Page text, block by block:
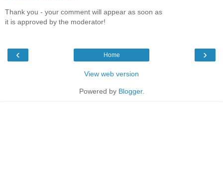
Thank you - your comment will appear as soon as
it is approved by the moderator!
‹ ›
Home
View web version
Powered by Blogger.